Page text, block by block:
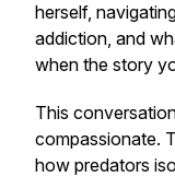
herself,
addiction, and
when the story
This
compassionate.
how predators